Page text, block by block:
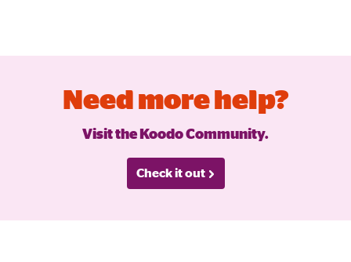
Need more help?
Visit the Koodo Community.
Check it out